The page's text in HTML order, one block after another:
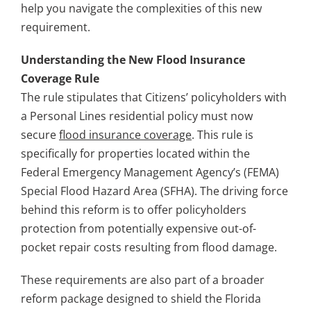
help you navigate the complexities of this new
requirement.
Understanding the New Flood Insurance
Coverage Rule
The rule stipulates that Citizens’ policyholders with
a Personal Lines residential policy must now
secureflood insurance coverage. This rule is
specifically for properties located within the
Federal Emergency Management Agency’s (FEMA)
Special Flood Hazard Area (SFHA). The driving force
behind this reform is to offer policyholders
protection from potentially expensive out-of-
pocket repair costs resulting from flood damage.
These requirements are also part of a broader
reform package designed to shield the Florida